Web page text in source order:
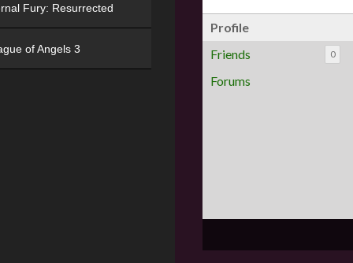
Profile
Friends
0
Forums
Fury: Resurrected
of Angels 3